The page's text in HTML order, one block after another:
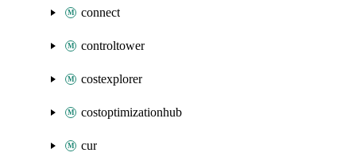
connect
controltower
costexplorer
costoptimizationhub
cur